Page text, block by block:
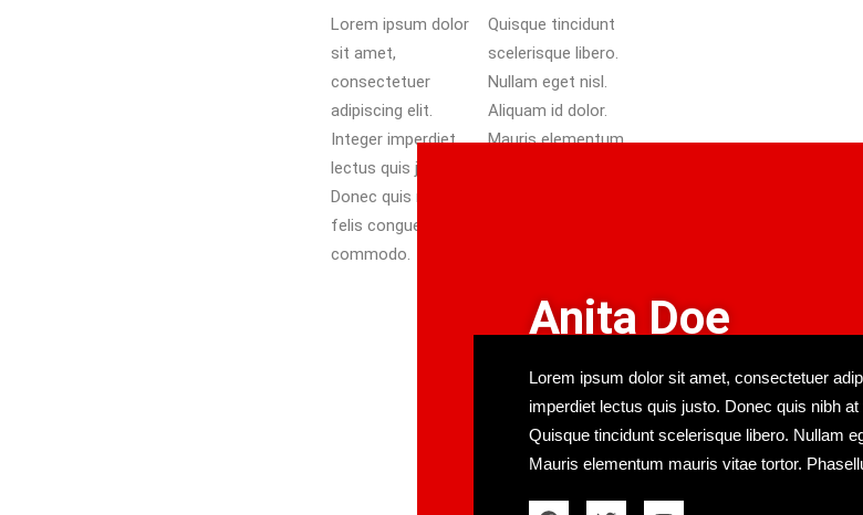
Lorem ipsum dolor
sit amet,
consectetuer
adipiscing elit.
Integer imperdiet
lectus quis justo.
Donec quis nibh at
felis congue
commodo.
Quisque tincidunt
scelerisque libero.
Nullam eget nisl.
Aliquam id dolor.
Mauris elementum
mauris vitae
tortor. Phasellus
faucibus molestie
Anita Doe
Lorem ipsum dolor sit amet, consectetuer
imperdiet lectus quis justo. Donec quis nibh
Quisque tincidunt scelerisque libero. Nullam
Mauris elementum mauris vitae tortor.